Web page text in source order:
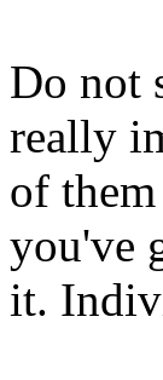
Do not
really
of
you've
it.